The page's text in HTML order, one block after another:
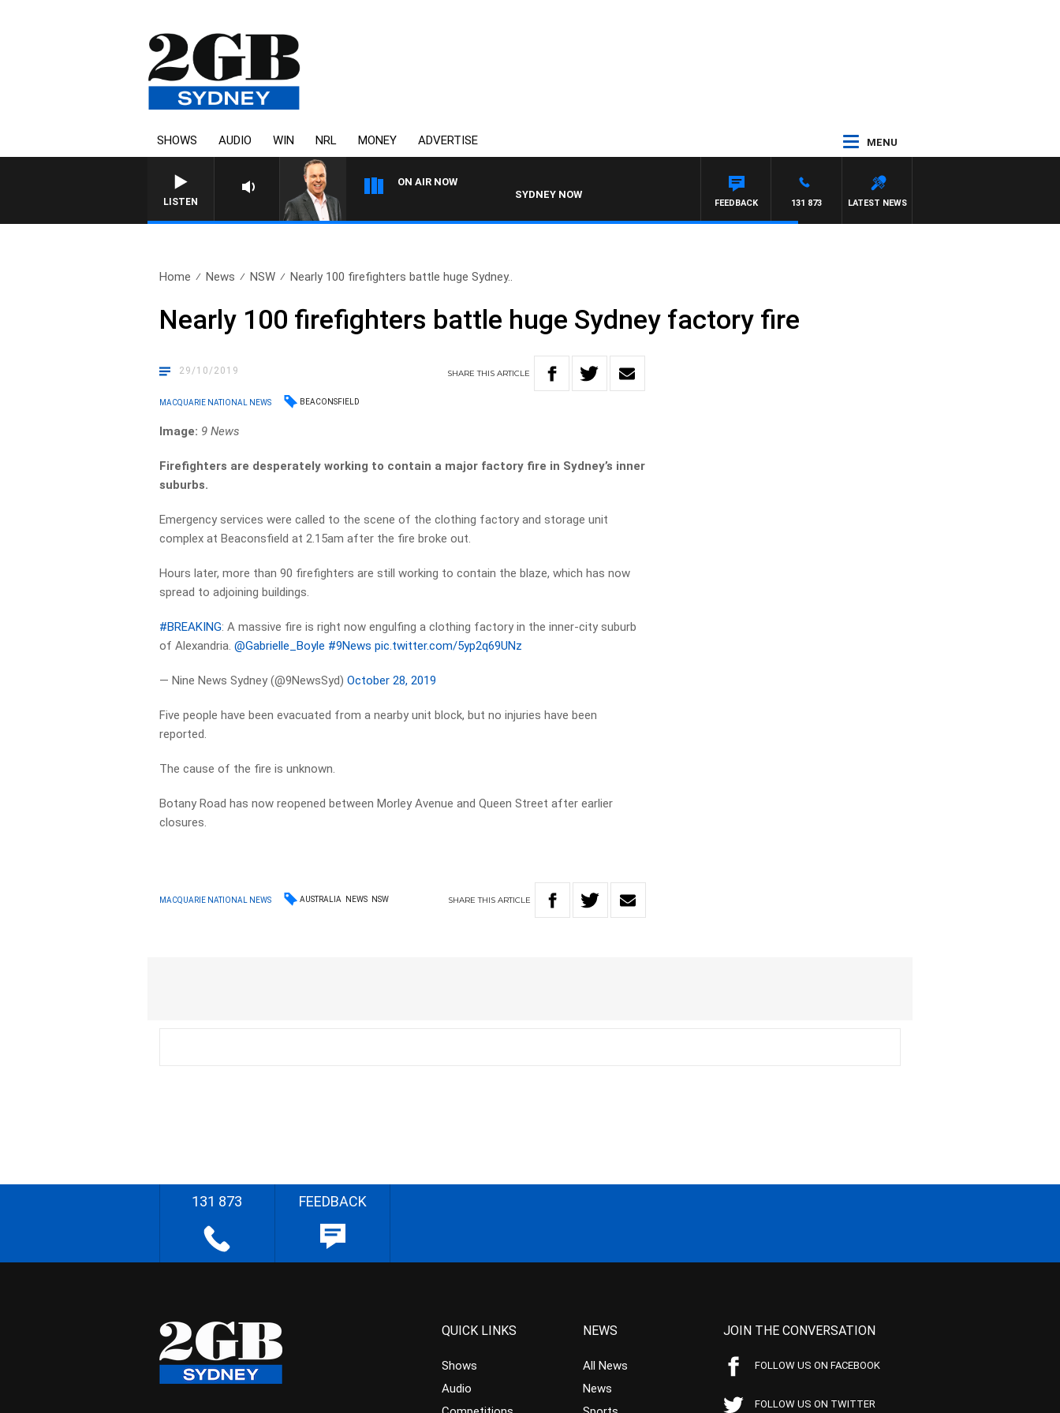
SHOWS AUDIO WIN NRL MONEY ADVERTISE MENU
LISTEN
ON AIR NOW
SYDNEY NOW WITH CLINTON MAYNARD
LATEST NEWS
131 873
FEEDBACK
Home News NSW Nearly 100 firefighters battle huge Sydney..
Nearly 100 firefighters battle huge Sydney factory fire
29/10/2019 SHARETHISARTICLE
MACQUARIE NATIONAL NEWS BEACONSFIELD
Image: 9 News
Firefighters are desperately working to contain a major factory fire in Sydney’s inner
suburbs.
Emergency services were called to the scene of the clothing factory and storage unit
complex at Beaconsfield at 2.15am after the fire broke out.
Hours later, more than 90 firefighters are still working to contain the blaze, which has now
spread to adjoining buildings.
#BREAKING: A massive fire is right now engulfing a clothing factory in the inner-city suburb
of Alexandria.@Gabrielle_Boyle #9News pic.twitter.com/5yp2q69UNz
— Nine News Sydney (@9NewsSyd)October 28, 2019
Five people have been evacuated from a nearby unit block, but no injuries have been
reported.
The cause of the fire is unknown.
Botany Road has now reopened between Morley Avenue and Queen Street after earlier
closures.
MACQUARIE NATIONAL NEWS AUSTRALIA NEWS NSW SHARETHIS ARTICLE
131 873 FEEDBACK
QUICK LINKS
Shows
Audio
NEWS
All News
News
JOIN THE CONVERSATION
FOLLOW US ON FACEBOOK
FOLLOW US ON TWITTER